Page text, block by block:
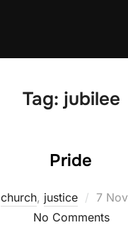
Tag: jubilee
Pride
church, justice
on
7
No Comments